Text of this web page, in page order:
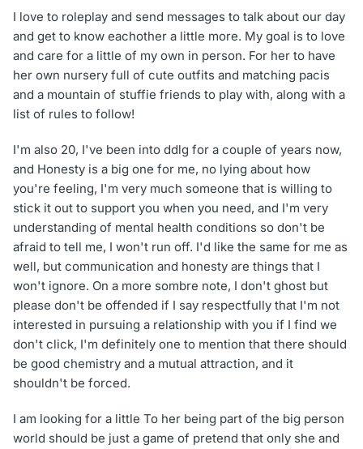
I love to roleplay and send messages to talk about our day
and get to know eachother a little more. My goal is to love
and care for a little of my own in person. For her to have
her own nursery full of cute outfits and matching pacis
and a mountain of stuffie friends to play with, along with a
list of rules to follow!
I'm also 20, I've been into ddlg for a couple of years now,
and Honesty is a big one for me, no lying about how
you're feeling, I'm very much someone that is willing to
stick it out to support you when you need, and I'm very
understanding of mental health conditions so don't be
afraid to tell me, I won't run off. I'd like the same for me as
well, but communication and honesty are things that I
won't ignore. On a more sombre note, I don't ghost but
please don't be offended if I say respectfully that I'm not
interested in pursuing a relationship with you if I find we
don't click, I'm definitely one to mention that there should
be good chemistry and a mutual attraction, and it
shouldn't be forced.
I am looking for a little To her being part of the big person
world should be just a game of pretend that only she and